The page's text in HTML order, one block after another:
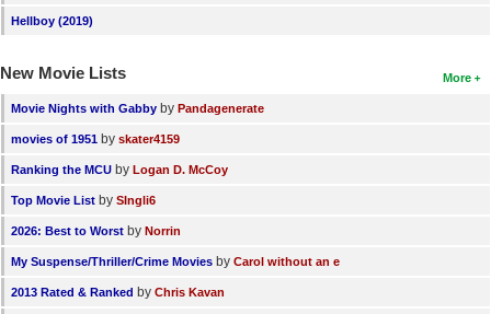
Hellboy (2019)
More
New Movie Lists
Movie Nights with Gabby by Pandagenerate
movies of 1951 by skater4159
Ranking the MCU by Logan D. McCoy
Top Movie List by SIngli6
2026: Best to Worst by Norrin
My Suspense/Thriller/Crime Movies by Carol without an e
2013 Rated & Ranked by Chris Kavan